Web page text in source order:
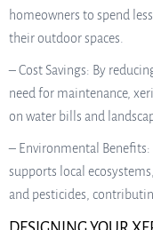
homeowners to spend
their outdoor spaces.
– Cost Savings: By
need for maintenance,
on water bills and
– Environmental
supports local
and pesticides,